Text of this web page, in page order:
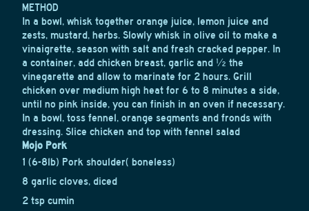
METHOD
In a bowl, whisk together orange juice, lemon juice and
zests, mustard, herbs. Slowly whisk in olive oil to make a
vinaigrette, season with salt and fresh cracked pepper. In
a container, add chicken breast, garlic and ½ the
vinegarette and allow to marinate for 2 hours. Grill
chicken over medium high heat for 6 to 8 minutes a side,
until no pink inside, you can finish in an oven if necessary.
In a bowl, toss fennel, orange segments and fronds with
dressing. Slice chicken and top with fennel salad
Mojo Pork
1 (6-8lb) Pork shoulder( boneless)
8 garlic cloves, diced
2 tsp cumin